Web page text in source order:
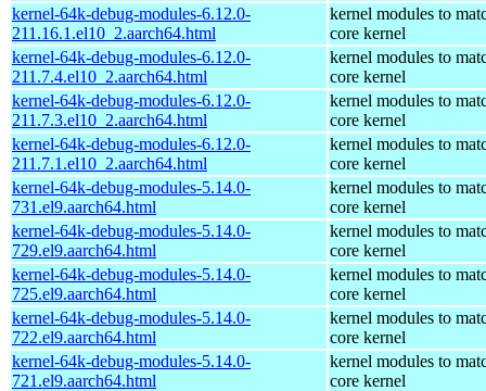
kernel-64k-debug-modules-6.12.0-
211.16.1.el10_2.aarch64.html
kernel modules to
core kernel
kernel-64k-debug-modules-6.12.0-
211.7.4.el10_2.aarch64.html
kernel modules to
core kernel
kernel-64k-debug-modules-6.12.0-
211.7.3.el10_2.aarch64.html
kernel modules to
core kernel
kernel-64k-debug-modules-6.12.0-
211.7.1.el10_2.aarch64.html
kernel modules to
core kernel
kernel-64k-debug-modules-5.14.0-
731.el9.aarch64.html
kernel modules to
core kernel
kernel-64k-debug-modules-5.14.0-
729.el9.aarch64.html
kernel modules to
core kernel
kernel-64k-debug-modules-5.14.0-
725.el9.aarch64.html
kernel modules to
core kernel
kernel-64k-debug-modules-5.14.0-
722.el9.aarch64.html
kernel modules to
core kernel
kernel-64k-debug-modules-5.14.0-
721.el9.aarch64.html
kernel modules to
core kernel